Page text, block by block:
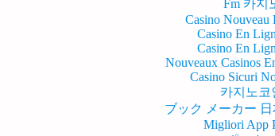
Fm 카지
Casino Nouveau
Casino En
Casino En
Nouveaux Casinos
Casino Sicuri
카지노코
ブック メーカー
Migliori App